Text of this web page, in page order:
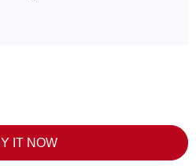
9254 high-tensile springs tested
damping fade, even under
conditions.
lets you customize stance and
balanced performance,
comfort.
IT NOW